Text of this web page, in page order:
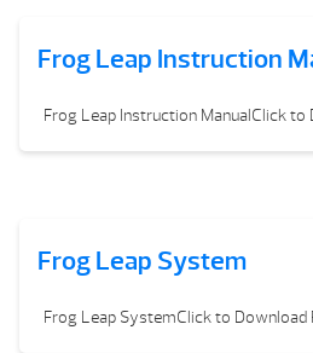
Frog Leap Instruction
Frog Leap Instruction ManualClick to
Frog Leap System
Frog Leap SystemClick to Download